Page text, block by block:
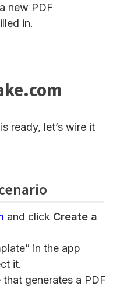
new PDF
in.
ready, let’s wire it
and click Create a
in the app
it.
generates a PDF